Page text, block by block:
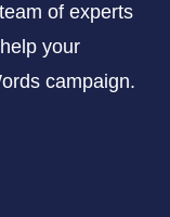
of experts
your
campaign.